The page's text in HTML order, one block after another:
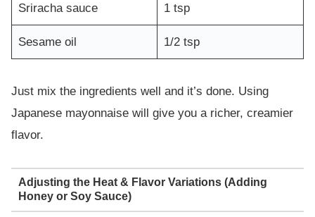
Sriracha sauce 1 tsp
Sesame oil 1/2 tsp
Just mix the ingredients well and it’s done. Using
Japanese mayonnaise will give you a richer, creamier
flavor.
Adjusting the Heat & Flavor Variations (Adding
Honey or Soy Sauce)